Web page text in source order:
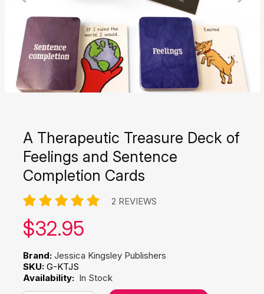
A Therapeutic Treasure Deck of
Feelings and Sentence
Completion Cards
2 REVIEWS
Our price:
$32.95
Brand: Jessica Kingsley Publishers
SKU: G-KTJS
Availability: In Stock